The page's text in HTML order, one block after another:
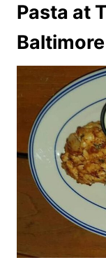
Pasta at
Baltimore